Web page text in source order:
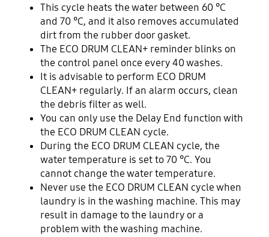
This cycle heats the water between 60 °C
and 70 °C, and it also removes accumulated
dirt from the rubber door gasket.
The ECO DRUM CLEAN+ reminder blinks on
the control panel once every 40 washes.
It is advisable to perform ECO DRUM
CLEAN+ regularly. If an alarm occurs, clean
the debris filter as well.
You can only use the Delay End function with
the ECO DRUM CLEAN cycle.
During the ECO DRUM CLEAN cycle, the
water temperature is set to 70 °C. You
cannot change the water temperature.
Never use the ECO DRUM CLEAN cycle when
laundry is in the washing machine. This may
result in damage to the laundry or a
problem with the washing machine.